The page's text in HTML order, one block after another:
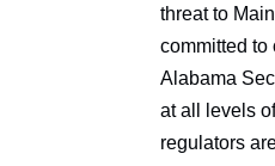
threat to
committed to
Alabama
at all levels
regulators